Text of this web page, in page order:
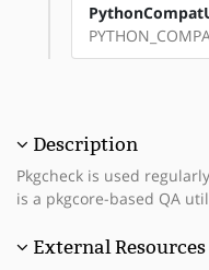
Description
Pkgcheck is used
is a pkgcore-based QA
External Resources